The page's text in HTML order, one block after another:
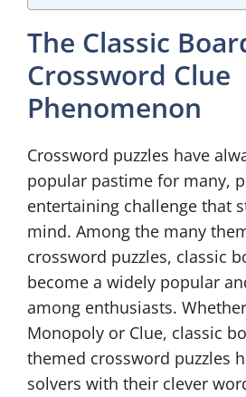
The Classic
Crossword Clue
Phenomenon
Crossword puzzles have
popular pastime for many,
entertaining challenge that
mind. Among the many
crossword puzzles, classic
become a widely popular
among enthusiasts.
Monopoly or Clue, classic
themed crossword puzzles
solvers with their clever